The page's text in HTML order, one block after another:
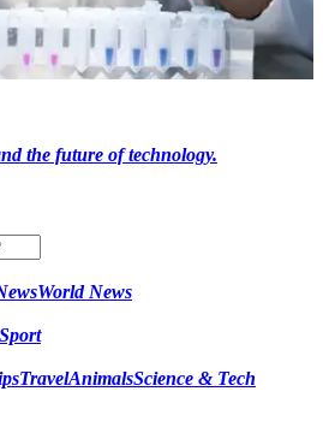
the future of technology.
World News
Sport
TravelAnimalsScience & Tech